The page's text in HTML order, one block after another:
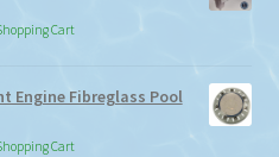
Cart
Engine Fibreglass Pool
Cart